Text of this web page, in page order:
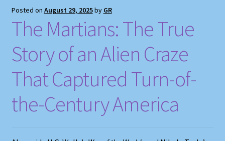
Cart
Checkout
My Account
Privacy Policy
Shop
Store Policies
Posted on August 29, 2025by GR
The Martians: The True
Story of an Alien Craze
That Captured Turn-of-
the-Century America